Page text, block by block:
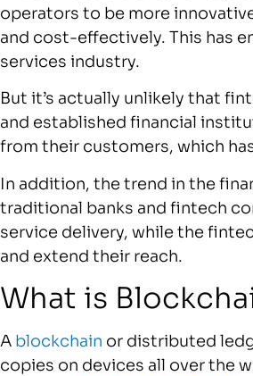
operators to be more
and cost-effectively. This has
services industry.
But it’s actually unlikely that
and established financial
from their customers, which
In addition, the trend in the
traditional banks and fintech
service delivery, while the
and extend their reach.
What is
A blockchain or distributed
copies on devices all over the